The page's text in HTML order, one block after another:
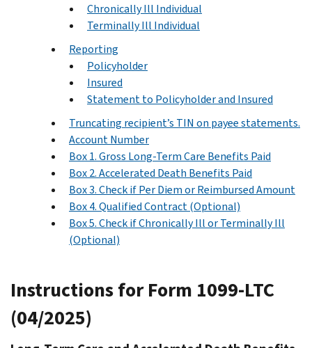
Chronically Ill Individual
Terminally Ill Individual
Reporting
Policyholder
Insured
Statement to Policyholder and Insured
Truncating recipient’s TIN on payee statements.
Account Number
Box 1. Gross Long-Term Care Benefits Paid
Box 2. Accelerated Death Benefits Paid
Box 3. Check if Per Diem or Reimbursed Amount
Box 4. Qualified Contract (Optional)
Box 5. Check if Chronically Ill or Terminally Ill
(Optional)
Instructions for Form 1099-LTC
(04/2025)